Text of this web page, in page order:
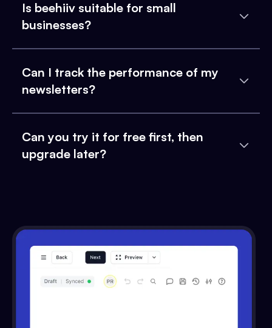
Is beehiiv suitable for small
businesses?
Can I track the performance of my
newsletters?
Can you try it for free first, then
upgrade later?